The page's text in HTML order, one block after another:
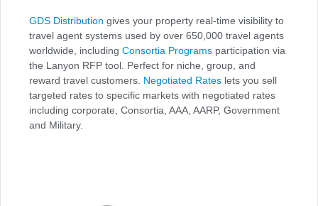
GDS Distribution gives your property real-time visibility to
travel agent systems used by over 650,000 travel agents
worldwide, including Consortia Programs participation via
the Lanyon RFP tool. Perfect for niche, group, and
reward travel customers. Negotiated Rates lets you sell
targeted rates to specific markets with negotiated rates
including corporate, Consortia, AAA, AARP, Government
and Military.